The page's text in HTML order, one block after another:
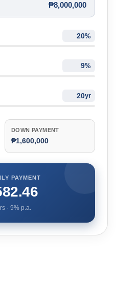
₱8,000,000
%
%
yr
DOWN PAYMENT
₱1,600,000
PAYMENT
· 9% p.a.